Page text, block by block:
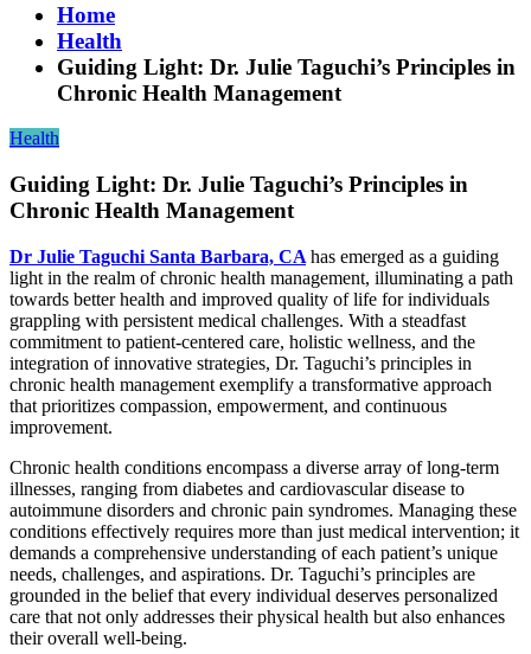
Home
Health
Guiding Light: Dr. Julie Taguchi’s Principles in
Chronic Health Management
Health
Guiding Light: Dr. Julie Taguchi’s Principles in
Chronic Health Management
Dr Julie Taguchi Santa Barbara, CA has emerged as a guiding
light in the realm of chronic health management, illuminating a path
towards better health and improved quality of life for individuals
grappling with persistent medical challenges. With a steadfast
commitment to patient-centered care, holistic wellness, and the
integration of innovative strategies, Dr. Taguchi’s principles in
chronic health management exemplify a transformative approach
that prioritizes compassion, empowerment, and continuous
improvement.
Chronic health conditions encompass a diverse array of long-term
illnesses, ranging from diabetes and cardiovascular disease to
autoimmune disorders and chronic pain syndromes. Managing these
conditions effectively requires more than just medical intervention; it
demands a comprehensive understanding of each patient’s unique
needs, challenges, and aspirations. Dr. Taguchi’s principles are
grounded in the belief that every individual deserves personalized
care that not only addresses their physical health but also enhances
their overall well-being.